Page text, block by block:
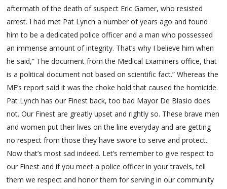
aftermath of the death of suspect Eric Garner, who resisted
arrest. I had met Pat Lynch a number of years ago and found
him to be a dedicated police officer and a man who possessed
an immense amount of integrity. That’s why I believe him when
he said,” The document from the Medical Examiners office, that
is a political document not based on scientific fact.” Whereas the
ME’s report said it was the choke hold that caused the homicide.
Pat Lynch has our Finest back, too bad Mayor De Blasio does
not. Our Finest are greatly upset and rightly so. These brave men
and women put their lives on the line everyday and are getting
no respect from those they have swore to serve and protect..
Now that’s most sad indeed. Let’s remember to give respect to
our Finest and if you meet a police officer in your travels, tell
them we respect and honor them for serving in our community